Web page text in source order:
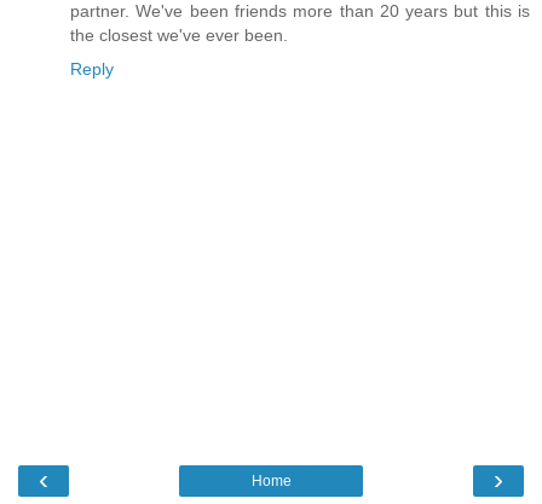
partner. We've been friends more than 20 years but this is
the closest we've ever been.
Reply
‹ ›
Home